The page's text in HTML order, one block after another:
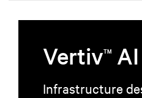
VertivTM
Infrastructure